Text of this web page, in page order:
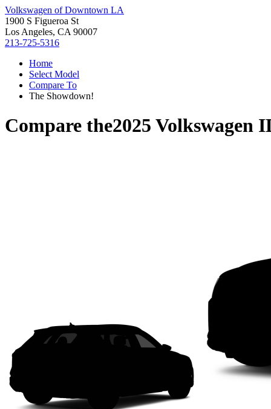
Volkswagen of Downtown LA
1900 S Figueroa St
Los Angeles, CA 90007
213-725-5316
Home
Select Model
Compare To
The Showdown!
Compare the2025 Volkswagen